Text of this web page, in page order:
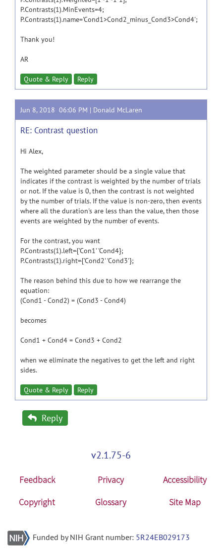
P.Contrasts(1).MinEvents=4;
P.Contrasts(1).name='Cond1>Cond2_minus_Cond3>Cond4';
Thank you!
AR
Quote & Reply Reply
Jun 8, 2018 06:06 PM | Donald McLaren
RE: Contrast question
Hi Alex,
The weighted parameter should be a single value that
indicates if the contrast is weighted by the number of trials
or not. If the value is 0, then the contrast is not weighted
by the number of trials. If the value is non-zero, then events
where all the duration's are less than the value, then those
events are weighted by the number of events.
For the contrast, you want
P.Contrasts(1).left={'Con1' 'Cond4};
P.Contrasts(1).right={'Cond2' 'Cond3'};
The reason behind this due to how we rearrange the
equation:
(Cond1 - Cond2) = (Cond3 - Cond4)
becomes
Cond1 + Cond4 = Cond3 + Cond2
when we eliminate the negatives to get the left and right
sides.
Quote & Reply Reply
Reply
v2.1.75-6
Feedback Privacy
Accessibility
Copyright
Glossary Site Map
Funded by NIH Grant number: 5R24EB029173